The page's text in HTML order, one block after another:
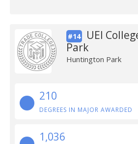
#14
UEI
Park
Huntington Park
210
DEGREES IN MAJOR AWARDED
1,036